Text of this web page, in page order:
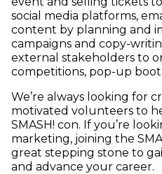
social media platforms,
content by planning and
campaigns and copy-
external stakeholders to
competitions, pop-up
We’re always looking for
motivated volunteers to
SMASH! con. If you’re
marketing, joining the
great stepping stone to
and advance your career.